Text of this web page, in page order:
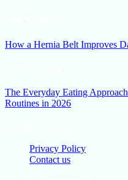
How a Hernia Belt Improves
The Everyday Eating
Routines in 2026
Privacy Policy
Contact us